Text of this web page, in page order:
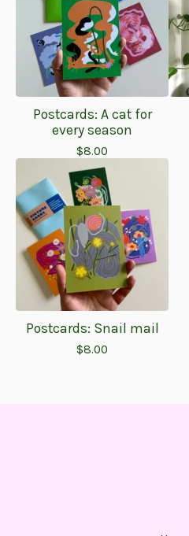
Postcards: A cat for
every season
$8.00
Postcards: Snail mail
$8.00